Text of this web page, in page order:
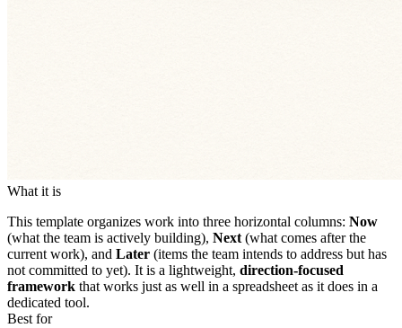
What it is
This template organizes work into three horizontal columns: Now
(what the team is actively building), Next (what comes after the
current work), and Later (items the team intends to address but has
not committed to yet). It is a lightweight, direction-focused
framework that works just as well in a spreadsheet as it does in a
dedicated tool.
Best for